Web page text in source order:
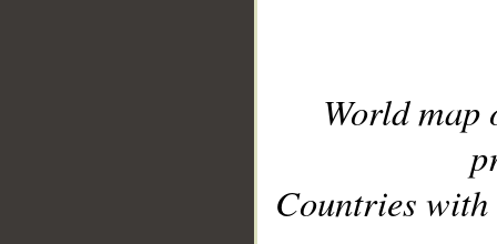
World
Countries with